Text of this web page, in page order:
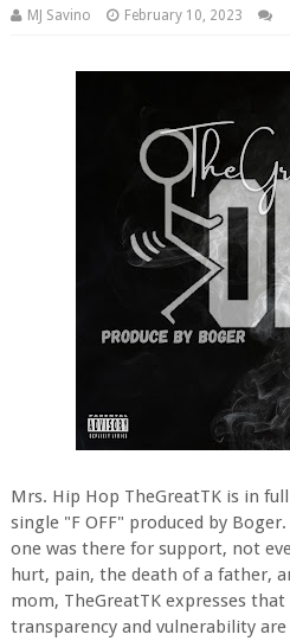
MJ Savino February 10, 2023
Mrs. Hip Hop TheGreatTK is in
single "F OFF" produced by
one was there for support, not
hurt, pain, the death of a father,
mom, TheGreatTK expresses
transparency and vulnerability